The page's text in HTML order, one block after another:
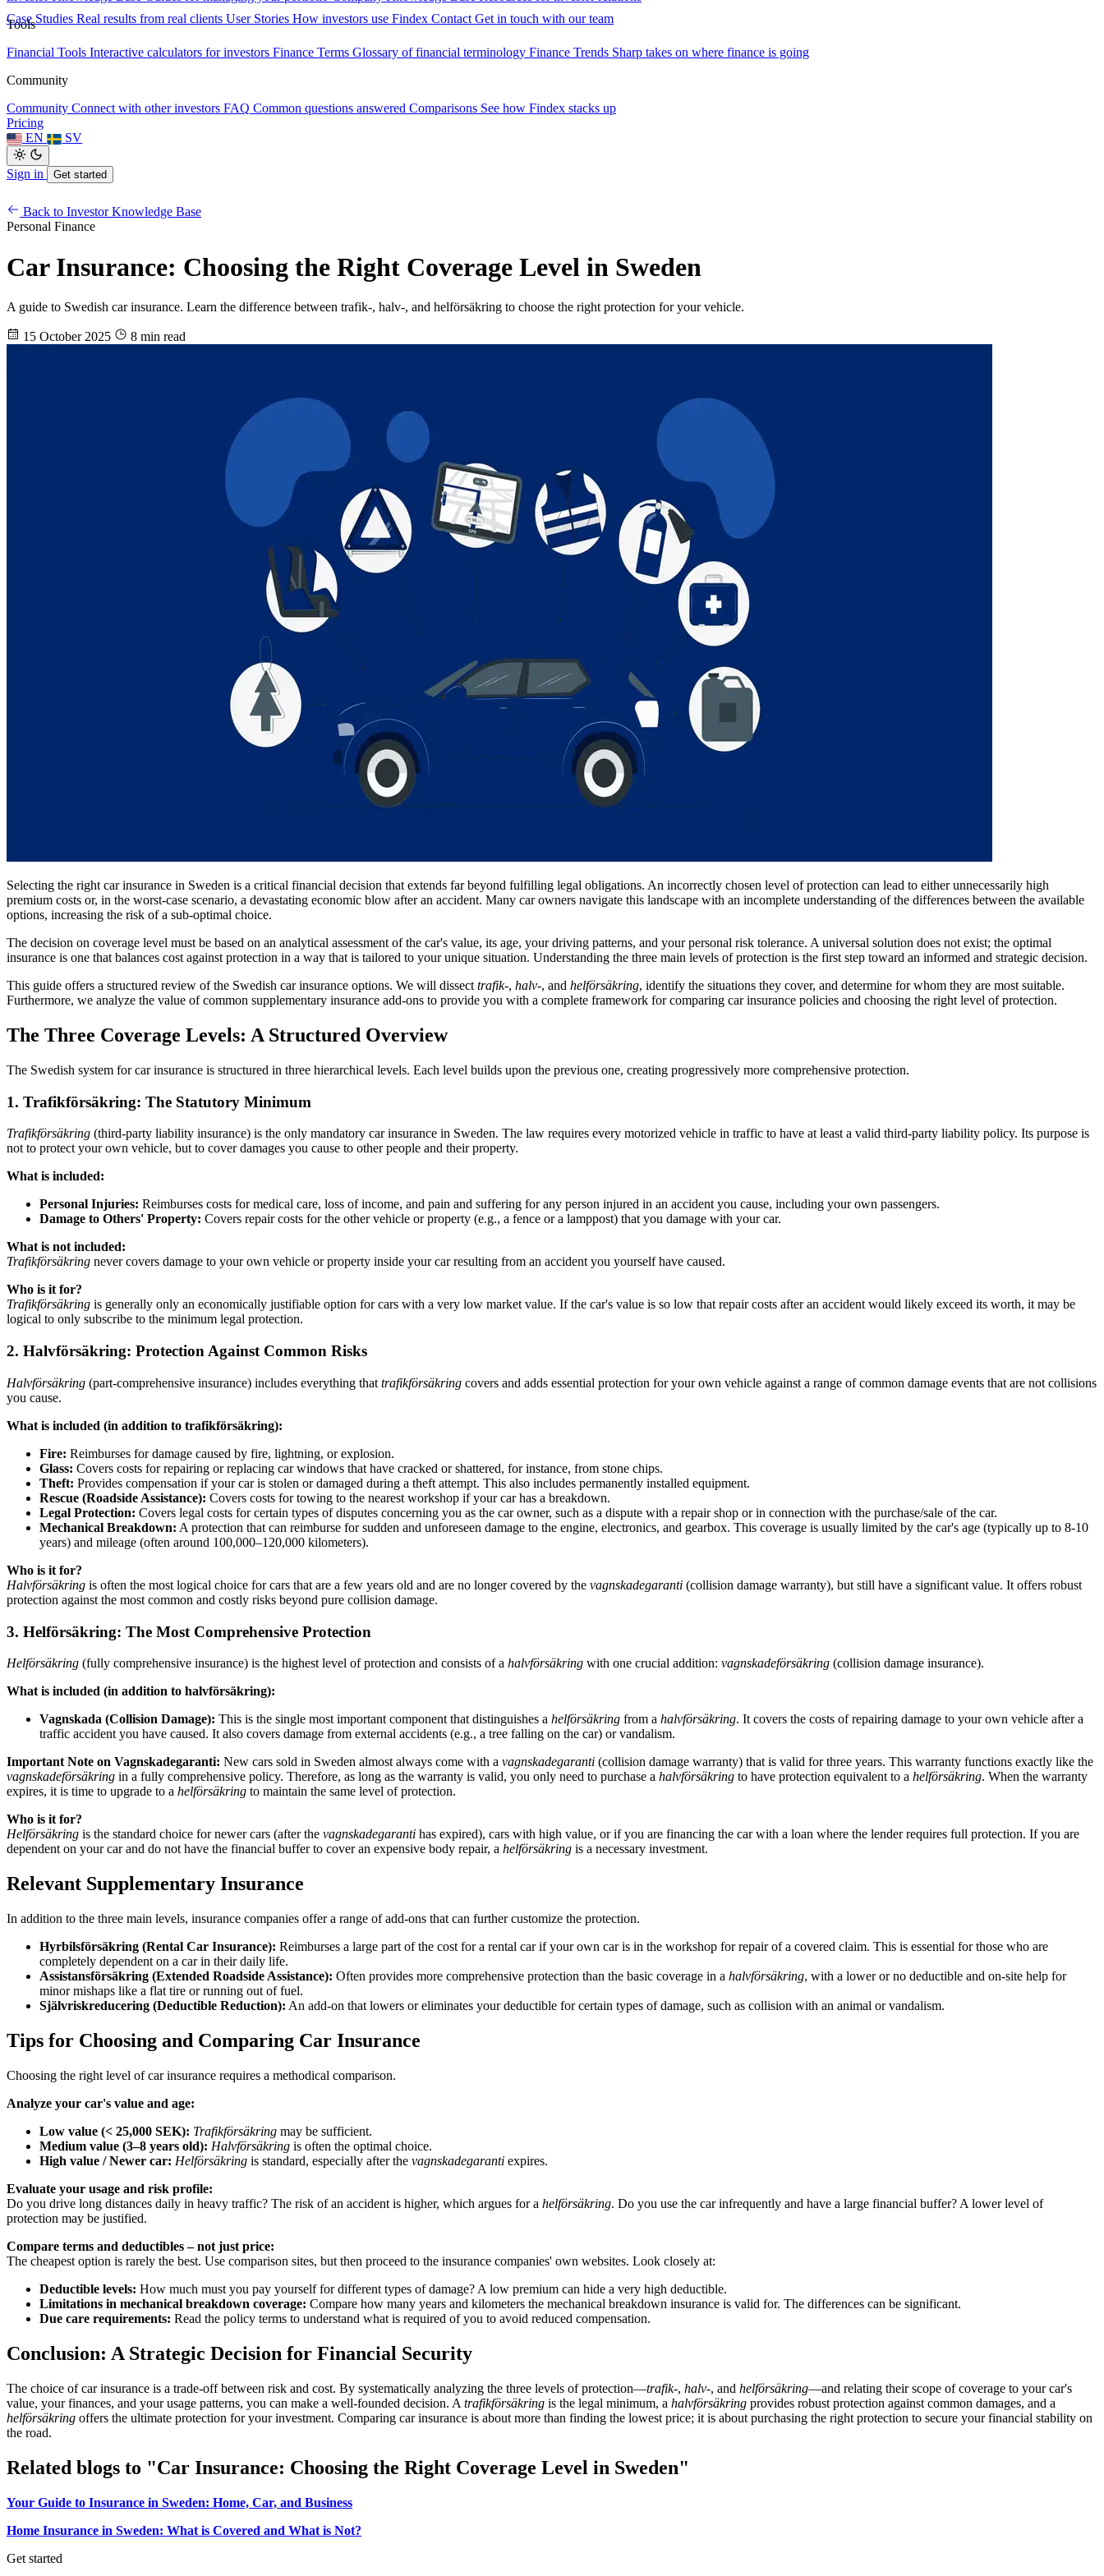
Case Studies Real results from real clients User Stories How investors use Findex Contact Get in touch with our team
Tools
Financial Tools Interactive calculators for investors Finance Terms Glossary of financial terminology Finance Trends Sharp takes on where finance is going
Community
Community Connect with other investors FAQ Common questions answered Comparisons See how Findex stacks up
Pricing
EN
SV
Sign in Get started
Back to Investor Knowledge Base
Personal Finance
Car Insurance: Choosing the Right Coverage Level in Sweden
A guide to Swedish car insurance. Learn the difference between trafik-, halv-, and helförsäkring to choose the right protection for your vehicle.
15 October 2025 8 min read
Selecting the right car insurance in Sweden is a critical financial decision that extends far beyond fulfilling legal obligations. An incorrectly chosen level of protection can lead to either unnecessarily high
premium costs or, in the worst-case scenario, a devastating economic blow after an accident. Many car owners navigate this landscape with an incomplete understanding of the differences between the available
options, increasing the risk of a sub-optimal choice.
The decision on coverage level must be based on an analytical assessment of the car's value, its age, your driving patterns, and your personal risk tolerance. A universal solution does not exist; the optimal
insurance is one that balances cost against protection in a way that is tailored to your unique situation. Understanding the three main levels of protection is the first step toward an informed and strategic decision.
This guide offers a structured review of the Swedish car insurance options. We will dissect trafik-, halv-, and helförsäkring, identify the situations they cover, and determine for whom they are most suitable.
Furthermore, we analyze the value of common supplementary insurance add-ons to provide you with a complete framework for comparing car insurance policies and choosing the right level of protection.
The Three Coverage Levels: A Structured Overview
The Swedish system for car insurance is structured in three hierarchical levels. Each level builds upon the previous one, creating progressively more comprehensive protection.
1. Trafikförsäkring: The Statutory Minimum
Trafikförsäkring (third-party liability insurance) is the only mandatory car insurance in Sweden. The law requires every motorized vehicle in traffic to have at least a valid third-party liability policy. Its purpose is
not to protect your own vehicle, but to cover damages you cause to other people and their property.
What is included:
Personal Injuries: Reimburses costs for medical care, loss of income, and pain and suffering for any person injured in an accident you cause, including your own passengers.
Damage to Others' Property: Covers repair costs for the other vehicle or property (e.g., a fence or a lamppost) that you damage with your car.
What is not included:
Trafikförsäkring never covers damage to your own vehicle or property inside your car resulting from an accident you yourself have caused.
Who is it for?
Trafikförsäkring is generally only an economically justifiable option for cars with a very low market value. If the car's value is so low that repair costs after an accident would likely exceed its worth, it may be
logical to only subscribe to the minimum legal protection.
2. Halvförsäkring: Protection Against Common Risks
Halvförsäkring (part-comprehensive insurance) includes everything that trafikförsäkring covers and adds essential protection for your own vehicle against a range of common damage events that are not collisions
you cause.
What is included (in addition to trafikförsäkring):
Fire: Reimburses for damage caused by fire, lightning, or explosion.
Glass: Covers costs for repairing or replacing car windows that have cracked or shattered, for instance, from stone chips.
Theft: Provides compensation if your car is stolen or damaged during a theft attempt. This also includes permanently installed equipment.
Rescue (Roadside Assistance): Covers costs for towing to the nearest workshop if your car has a breakdown.
Legal Protection: Covers legal costs for certain types of disputes concerning you as the car owner, such as a dispute with a repair shop or in connection with the purchase/sale of the car.
Mechanical Breakdown: A protection that can reimburse for sudden and unforeseen damage to the engine, electronics, and gearbox. This coverage is usually limited by the car's age (typically up to 8-10
years) and mileage (often around 100,000–120,000 kilometers).
Who is it for?
Halvförsäkring is often the most logical choice for cars that are a few years old and are no longer covered by the vagnskadegaranti (collision damage warranty), but still have a significant value. It offers robust
protection against the most common and costly risks beyond pure collision damage.
3. Helförsäkring: The Most Comprehensive Protection
Helförsäkring (fully comprehensive insurance) is the highest level of protection and consists of a halvförsäkring with one crucial addition: vagnskadeförsäkring (collision damage insurance).
What is included (in addition to halvförsäkring):
Vagnskada (Collision Damage): This is the single most important component that distinguishes a helförsäkring from a halvförsäkring. It covers the costs of repairing damage to your own vehicle after a
traffic accident you have caused. It also covers damage from external accidents (e.g., a tree falling on the car) or vandalism.
Important Note on Vagnskadegaranti: New cars sold in Sweden almost always come with a vagnskadegaranti (collision damage warranty) that is valid for three years. This warranty functions exactly like the
vagnskadeförsäkring in a fully comprehensive policy. Therefore, as long as the warranty is valid, you only need to purchase a halvförsäkring to have protection equivalent to a helförsäkring. When the warranty
expires, it is time to upgrade to a helförsäkring to maintain the same level of protection.
Who is it for?
Helförsäkring is the standard choice for newer cars (after the vagnskadegaranti has expired), cars with high value, or if you are financing the car with a loan where the lender requires full protection. If you are
dependent on your car and do not have the financial buffer to cover an expensive body repair, a helförsäkring is a necessary investment.
Relevant Supplementary Insurance
In addition to the three main levels, insurance companies offer a range of add-ons that can further customize the protection.
Hyrbilsförsäkring (Rental Car Insurance): Reimburses a large part of the cost for a rental car if your own car is in the workshop for repair of a covered claim. This is essential for those who are
completely dependent on a car in their daily life.
Assistansförsäkring (Extended Roadside Assistance): Often provides more comprehensive protection than the basic coverage in a halvförsäkring, with a lower or no deductible and on-site help for
minor mishaps like a flat tire or running out of fuel.
Självriskreducering (Deductible Reduction): An add-on that lowers or eliminates your deductible for certain types of damage, such as collision with an animal or vandalism.
Tips for Choosing and Comparing Car Insurance
Choosing the right level of car insurance requires a methodical comparison.
Analyze your car's value and age:
Low value (< 25,000 SEK): Trafikförsäkring may be sufficient.
Medium value (3–8 years old): Halvförsäkring is often the optimal choice.
High value / Newer car: Helförsäkring is standard, especially after the vagnskadegaranti expires.
Evaluate your usage and risk profile:
Do you drive long distances daily in heavy traffic? The risk of an accident is higher, which argues for a helförsäkring. Do you use the car infrequently and have a large financial buffer? A lower level of
protection may be justified.
Compare terms and deductibles – not just price:
The cheapest option is rarely the best. Use comparison sites, but then proceed to the insurance companies' own websites. Look closely at:
Deductible levels: How much must you pay yourself for different types of damage? A low premium can hide a very high deductible.
Limitations in mechanical breakdown coverage: Compare how many years and kilometers the mechanical breakdown insurance is valid for. The differences can be significant.
Due care requirements: Read the policy terms to understand what is required of you to avoid reduced compensation.
Conclusion: A Strategic Decision for Financial Security
The choice of car insurance is a trade-off between risk and cost. By systematically analyzing the three levels of protection—trafik-, halv-, and helförsäkring—and relating their scope of coverage to your car's
value, your finances, and your usage patterns, you can make a well-founded decision. A trafikförsäkring is the legal minimum, a halvförsäkring provides robust protection against common damages, and a
helförsäkring offers the ultimate protection for your investment. Comparing car insurance is about more than finding the lowest price; it is about purchasing the right protection to secure your financial stability on
the road.
Related blogs to "Car Insurance: Choosing the Right Coverage Level in Sweden"
Your Guide to Insurance in Sweden: Home, Car, and Business
Home Insurance in Sweden: What is Covered and What is Not?
Get started